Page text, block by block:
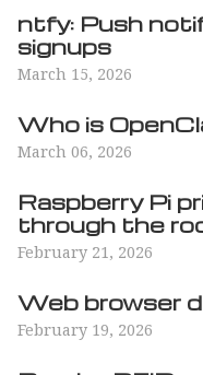
ntfy: Push
signups
March 15, 2026
Who is
March 06, 2026
Raspberry Pi
through the
February 21, 2026
Web browser
February 19, 2026